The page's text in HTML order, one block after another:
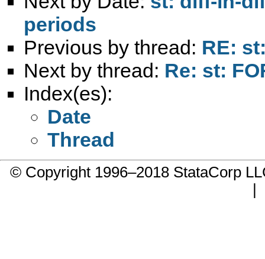
periods
Previous by thread: RE:
Next by thread: Re: st:
Index(es):
Date
Thread
© Copyright 1996–2018 StataCorp